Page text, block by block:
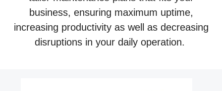
business, ensuring maximum uptime,
increasing productivity as well as decreasing
disruptions in your daily operation.